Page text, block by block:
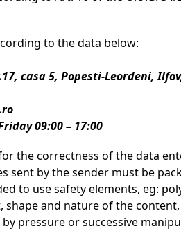
to the data below:
casa 5, Popesti-Leordeni,
09:00 – 17:00
the correctness of the data
sent by the sender must be
to use safety elements, eg:
and nature of the
pressure or successive